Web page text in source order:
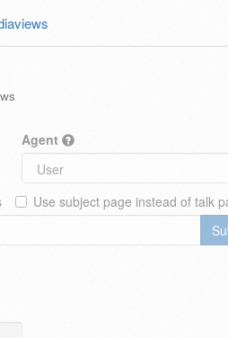
Agent
Use subject page instead of talk